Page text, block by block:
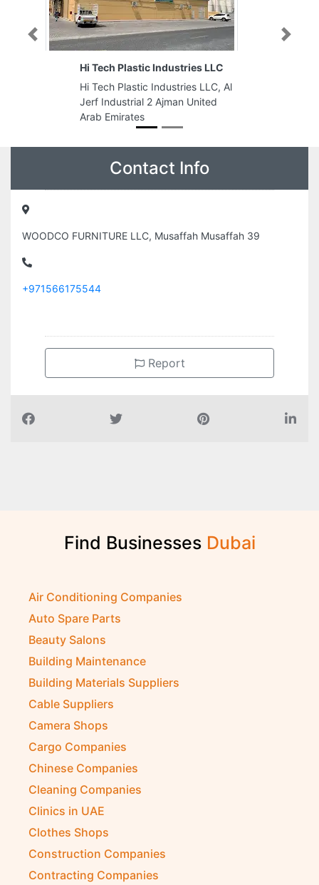
Spot Emirates Electrical Trading
Spot Emirates Electrical Trading
LLC, 8C85VXJ Industrial Area
Industrial Area 2 Sharjah United
Previous
Contact Info
WOODCO FURNITURE LLC, Musaffah Musaffah 39
Air Conditioning Companies
Auto Spare Parts
Beauty Salons
Building Maintenance
Building Materials Suppliers
Cable Suppliers
Camera Shops
Cargo Companies
Chinese Companies
Cleaning Companies
Clinics in UAE
Clothes Shops
Construction Companies